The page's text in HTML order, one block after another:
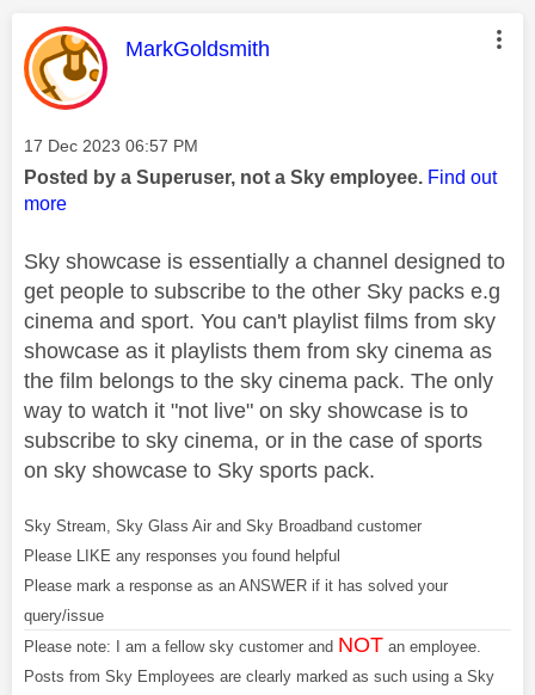
This message was authored by:
MarkGoldsmith
Message posted on
‎17 Dec 2023 06:57 PM
Posted by a Superuser, not a Sky employee. Find out
more
Sky showcase is essentially a channel designed to
get people to subscribe to the other Sky packs e.g
cinema and sport. You can't playlist films from sky
showcase as it playlists them from sky cinema as
the film belongs to the sky cinema pack. The only
way to watch it "not live" on sky showcase is to
subscribe to sky cinema, or in the case of sports
on sky showcase to Sky sports pack.
Sky Stream, Sky Glass Air and Sky Broadband customer
Please LIKE any responses you found helpful
Please mark a response as an ANSWER if it has solved your
query/issue
Please note: I am a fellow sky customer and NOT an employee.
Posts from Sky Employees are clearly marked as such using a Sky